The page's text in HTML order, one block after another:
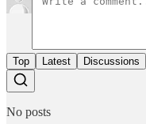
Top Latest Discussions
No posts